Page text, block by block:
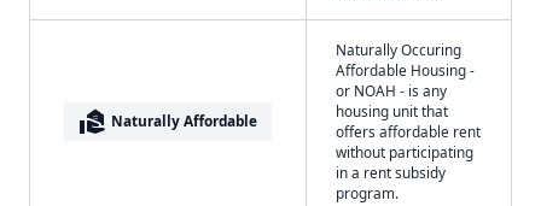
real_estate_agent Naturally Affordable
Naturally Occuring
Affordable Housing -
or NOAH - is any
housing unit that
offers affordable rent
without participating
in a rent subsidy
program.